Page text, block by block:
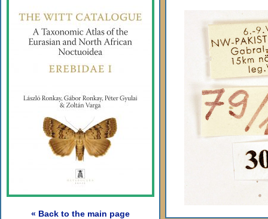
« Back to the main page